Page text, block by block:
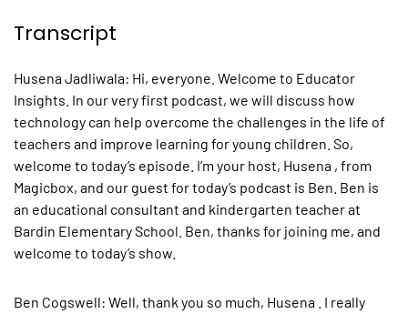
Transcript
Husena Jadliwala: Hi, everyone. Welcome to Educator
Insights. In our very first podcast, we will discuss how
technology can help overcome the challenges in the life of
teachers and improve learning for young children. So,
welcome to today’s episode. I’m your host, Husena , from
Magicbox, and our guest for today’s podcast is Ben. Ben is
an educational consultant and kindergarten teacher at
Bardin Elementary School. Ben, thanks for joining me, and
welcome to today’s show.
Ben Cogswell: Well, thank you so much, Husena . I really